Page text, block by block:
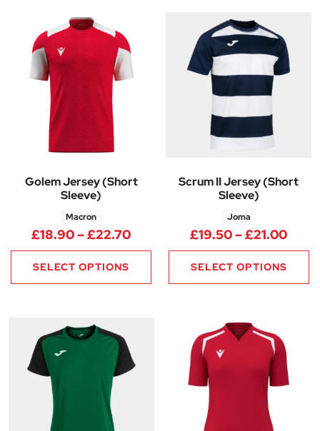
Golem Jersey (Short
Sleeve)
Macron
£18.90–£22.70Price range: £18.90 through
SELECT OPTIONS
Scrum II Jersey (Short
Sleeve)
Joma
£19.50–£21.00
SELECT OPTIONS